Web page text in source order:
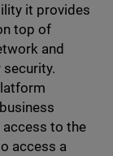
it provides
top of
and
to the
access a